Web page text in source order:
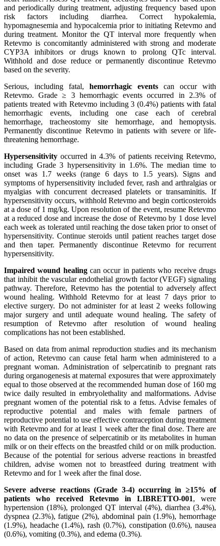
and periodically during treatment, adjusting frequency based upon
risk factors including diarrhea. Correct hypokalemia,
hypomagnesemia and hypocalcemia prior to initiating Retevmo and
during treatment. Monitor the QT interval more frequently when
Retevmo is concomitantly administered with strong and moderate
CYP3A inhibitors or drugs known to prolong QTc interval.
Withhold and dose reduce or permanently discontinue Retevmo
based on the severity.
Serious, including fatal, hemorrhagic events can occur with
Retevmo. Grade ≥ 3 hemorrhagic events occurred in 2.3% of
patients treated with Retevmo including 3 (0.4%) patients with fatal
hemorrhagic events, including one case each of cerebral
hemorrhage, tracheostomy site hemorrhage, and hemoptysis.
Permanently discontinue Retevmo in patients with severe or life-
threatening hemorrhage.
Hypersensitivity occurred in 4.3% of patients receiving Retevmo,
including Grade 3 hypersensitivity in 1.6%. The median time to
onset was 1.7 weeks (range 6 days to 1.5 years). Signs and
symptoms of hypersensitivity included fever, rash and arthralgias or
myalgias with concurrent decreased platelets or transaminitis. If
hypersensitivity occurs, withhold Retevmo and begin corticosteroids
at a dose of 1 mg/kg. Upon resolution of the event, resume Retevmo
at a reduced dose and increase the dose of Retevmo by 1 dose level
each week as tolerated until reaching the dose taken prior to onset of
hypersensitivity. Continue steroids until patient reaches target dose
and then taper. Permanently discontinue Retevmo for recurrent
hypersensitivity.
Impaired wound healingcan occur in patients who receive drugs
that inhibit the vascular endothelial growth factor (VEGF) signaling
pathway. Therefore, Retevmo has the potential to adversely affect
wound healing. Withhold Retevmo for at least 7 days prior to
elective surgery. Do not administer for at least 2 weeks following
major surgery and until adequate wound healing. The safety of
resumption of Retevmo after resolution of wound healing
complications has not been established.
Based on data from animal reproduction studies and its mechanism
of action, Retevmo can cause fetal harm when administered to a
pregnant woman. Administration of selpercatinib to pregnant rats
during organogenesis at maternal exposures that were approximately
equal to those observed at the recommended human dose of 160 mg
twice daily resulted in embryolethality and malformations. Advise
pregnant women of the potential risk to a fetus. Advise females of
reproductive potential and males with female partners of
reproductive potential to use effective contraception during treatment
with Retevmo and for at least 1 week after the final dose. There are
no data on the presence of selpercatinib or its metabolites in human
milk or on their effects on the breastfed child or on milk production.
Because of the potential for serious adverse reactions in breastfed
children, advise women not to breastfeed during treatment with
Retevmo and for 1 week after the final dose.
Severe adverse reactions (Grade 3-4) occurring in ≥15% of
patients who received Retevmo in LIBRETTO-001, were
hypertension (18%), prolonged QT interval (4%), diarrhea (3.4%),
dyspnea (2.3%), fatigue (2%), abdominal pain (1.9%), hemorrhage
(1.9%), headache (1.4%), rash (0.7%), constipation (0.6%), nausea
(0.6%), vomiting (0.3%), and edema (0.3%).